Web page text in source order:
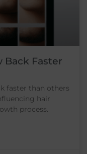
Back Faster
faster than others
hair
process.